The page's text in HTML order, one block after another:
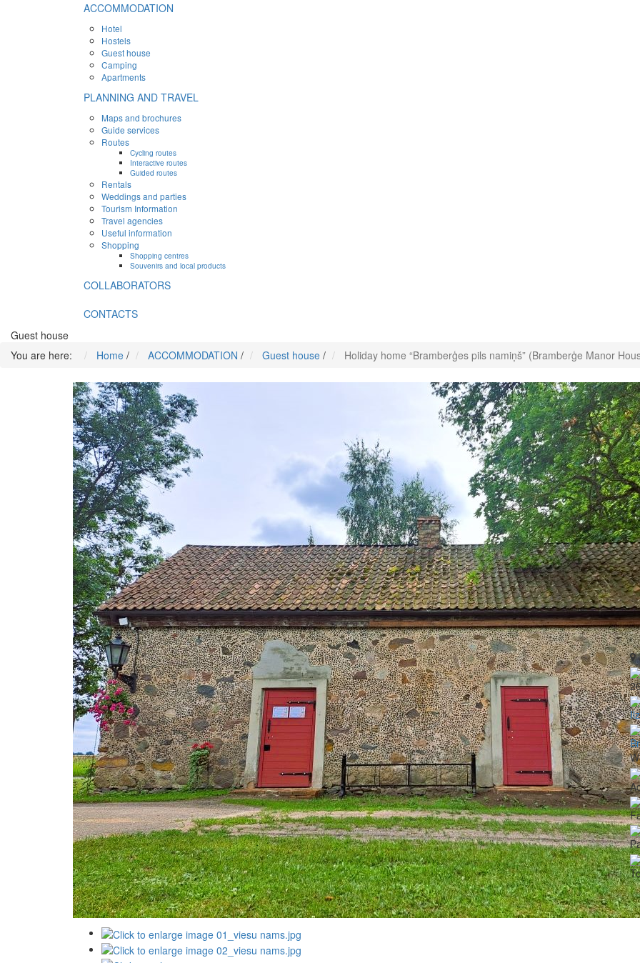
ACCOMMODATION
Hotel
Hostels
Guest house
Camping
Apartments
PLANNING AND TRAVEL
Maps and brochures
Guide services
Routes
Cycling routes
Interactive routes
Guided routes
Rentals
Weddings and parties
Tourism Information
Travel agencies
Useful information
Shopping
Shopping centres
Souvenirs and local products
COLLABORATORS
CONTACTS
Guest house
You are here:
Home / ACCOMMODATION / Guest house / Holiday home “Bramberģes pils namiņš” (Bramberģe Manor